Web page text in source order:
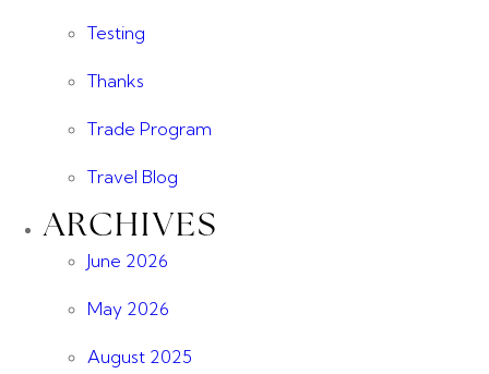
Testing
Thanks
Trade Program
Travel Blog
ARCHIVES
June 2026
May 2026
August 2025